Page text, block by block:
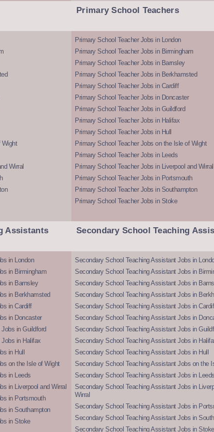
Wight
Wirral
Primary School Teachers
Primary School Teacher Jobs in London
Primary School Teacher Jobs in Birmingham
Primary School Teacher Jobs in Barnsley
Primary School Teacher Jobs in Berkhamsted
Primary School Teacher Jobs in Cardiff
Primary School Teacher Jobs in Doncaster
Primary School Teacher Jobs in Guildford
Primary School Teacher Jobs in Halifax
Primary School Teacher Jobs in Hull
Primary School Teacher Jobs on the Isle of Wight
Primary School Teacher Jobs in Leeds
Primary School Teacher Jobs in Liverpool and Wirral
Primary School Teacher Jobs in Portsmouth
Primary School Teacher Jobs in Southampton
Primary School Teacher Jobs in Stoke
Assistants
in London
in Birmingham
in Barnsley
in Berkhamsted
in Cardiff
in Doncaster
in Guildford
in Halifax
in Hull
on the Isle of Wight
in Leeds
in Liverpool and Wirral
in Portsmouth
in Southampton
in Stoke
Secondary School Teaching
Secondary School Teaching Assistant Jobs in
Secondary School Teaching Assistant Jobs in
Secondary School Teaching Assistant Jobs in
Secondary School Teaching Assistant Jobs in
Secondary School Teaching Assistant Jobs in
Secondary School Teaching Assistant Jobs in
Secondary School Teaching Assistant Jobs in
Secondary School Teaching Assistant Jobs in
Secondary School Teaching Assistant Jobs in Hull
Secondary School Teaching Assistant Jobs on the
Secondary School Teaching Assistant Jobs in Leeds
Secondary School Teaching Assistant Jobs in
Wirral
Secondary School Teaching Assistant Jobs in
Secondary School Teaching Assistant Jobs in
Secondary School Teaching Assistant Jobs in Stoke